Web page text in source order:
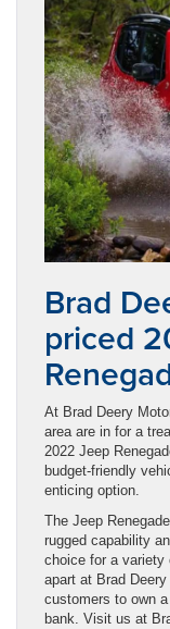
Brad
priced
At Brad Deery
area are in for a
2022 Jeep
budget-friendly
enticing option.
The Jeep
rugged capability
choice for a variety
apart at Brad
customers to own
bank. Visit us at